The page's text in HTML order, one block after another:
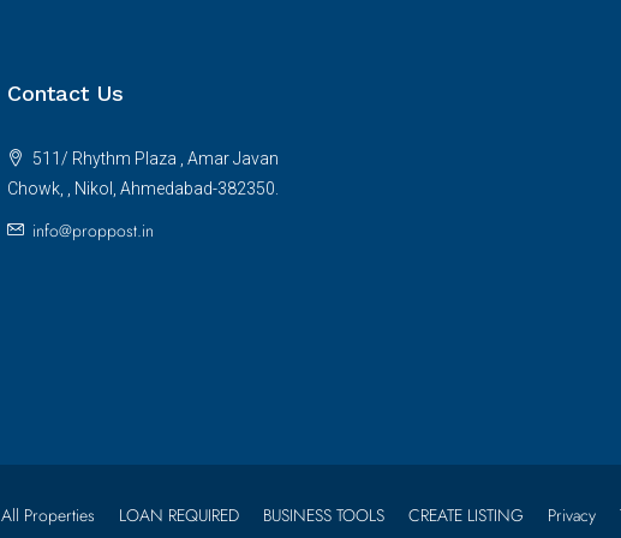
Contact Us
511/ Rhythm Plaza , Amar Javan
Chowk, , Nikol, Ahmedabad-382350.
info@proppost.in
All Properties LOAN REQUIRED BUSINESS TOOLS CREATE LISTING Privacy